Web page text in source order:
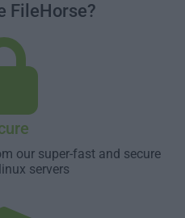
FileHorse?
our super-fast and secure
servers